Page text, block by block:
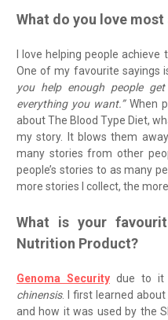
What do you love
I love helping people
One of my favourite sayings
you help enough people
everything you want.”When
about The Blood Type Diet,
my story. It blows them
many stories from other
people’s stories to as many
more stories I collect, the
What is your
Nutrition Product?
Genoma Security due to it
chinensis. I first learned
and how it was used by the